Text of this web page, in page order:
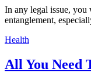
In any legal issue, you
entanglement,
Health
All You Need